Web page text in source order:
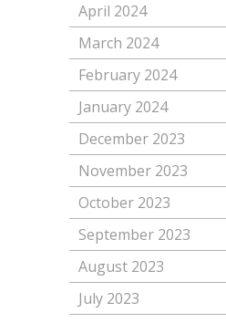
April 2024
March 2024
February 2024
January 2024
December 2023
November 2023
October 2023
September 2023
August 2023
July 2023